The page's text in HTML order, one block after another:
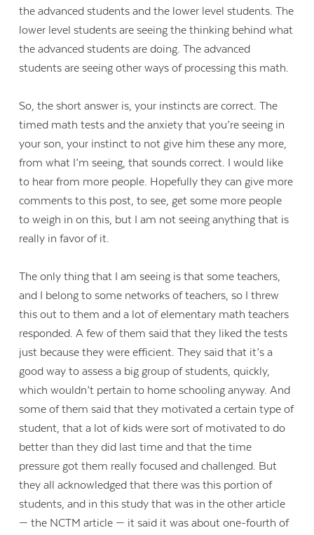
the advanced students and the lower level students. The
lower level students are seeing the thinking behind what
the advanced students are doing. The advanced
students are seeing other ways of processing this math.
So, the short answer is, your instincts are correct. The
timed math tests and the anxiety that you’re seeing in
your son, your instinct to not give him these any more,
from what I’m seeing, that sounds correct. I would like
to hear from more people. Hopefully they can give more
comments to this post, to see, get some more people
to weigh in on this, but I am not seeing anything that is
really in favor of it.
The only thing that I am seeing is that some teachers,
and I belong to some networks of teachers, so I threw
this out to them and a lot of elementary math teachers
responded. A few of them said that they liked the tests
just because they were efficient. They said that it’s a
good way to assess a big group of students, quickly,
which wouldn’t pertain to home schooling anyway. And
some of them said that they motivated a certain type of
student, that a lot of kids were sort of motivated to do
better than they did last time and that the time
pressure got them really focused and challenged. But
they all acknowledged that there was this portion of
students, and in this study that was in the other article
— the NCTM article — it said it was about one-fourth of